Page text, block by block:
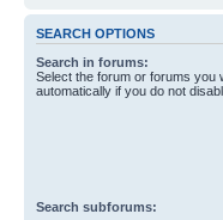
SEARCH OPTIONS
Search in forums:
Select the forum or forums you
automatically if you do not
Search subforums: